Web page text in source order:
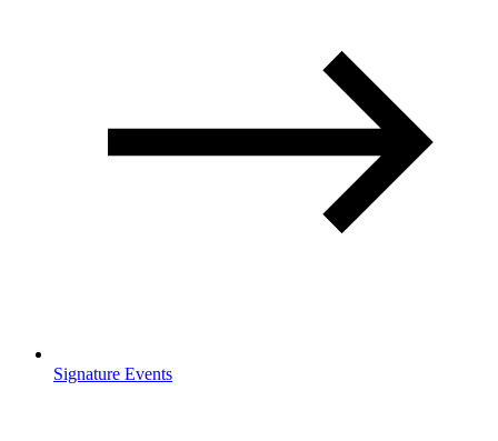
Signature Events